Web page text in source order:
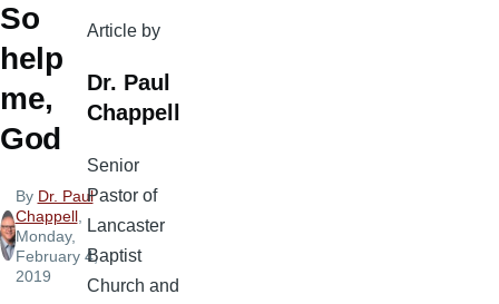
So
help
me,
God
By Dr. Paul
Chappell,
Monday,
February 4,
2019
Article by
Dr. Paul
Chappell
Senior
Pastor of
Lancaster
Baptist
Church and